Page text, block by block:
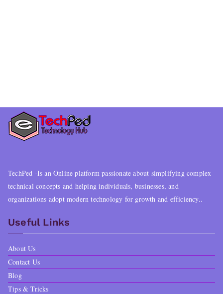
TechPed -Is an Online platform passionate about simplifying complex
technical concepts and helping individuals, businesses, and
organizations adopt modern technology for growth and efficiency..
Useful Links
About Us
Contact Us
Blog
Tips & Tricks